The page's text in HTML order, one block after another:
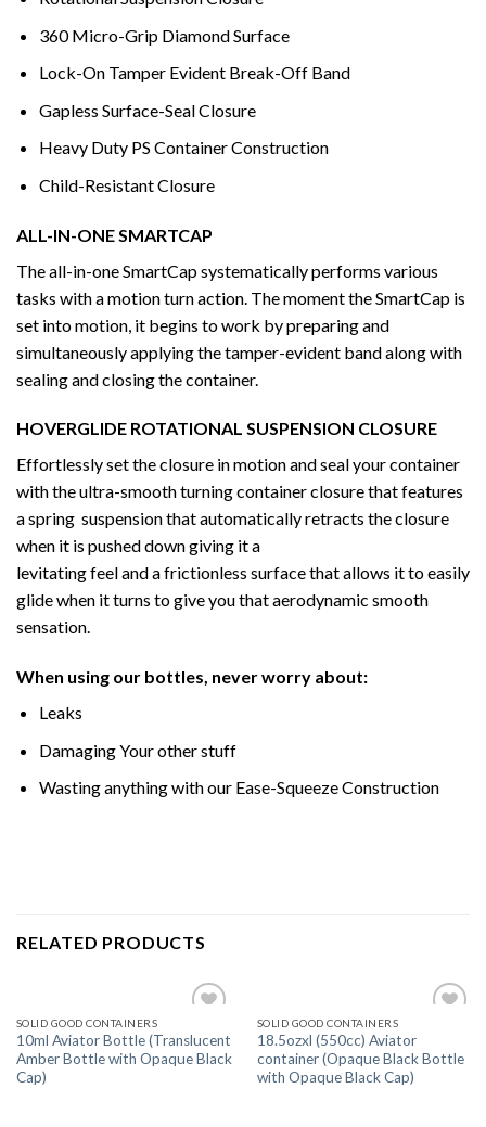
360 Micro-Grip Diamond Surface
Lock-On Tamper Evident Break-Off Band
Gapless Surface-Seal Closure
Heavy Duty PS Container Construction
Child-Resistant Closure
ALL-IN-ONE SMARTCAP
The all-in-one SmartCap systematically performs various
tasks with a motion turn action. The moment the SmartCap is
set into motion, it begins to work by preparing and
simultaneously applying the tamper-evident band along with
sealing and closing the container.
HOVERGLIDE ROTATIONAL SUSPENSION CLOSURE
Effortlessly set the closure in motion and seal your container
with the ultra-smooth turning container closure that features
a spring suspension that automatically retracts the closure
when it is pushed down giving it a
levitating feel and a frictionless surface that allows it to easily
glide when it turns to give you that aerodynamic smooth
sensation.
When using our bottles, never worry about:
Leaks
Damaging Your other stuff
Wasting anything with our Ease-Squeeze Construction
RELATED PRODUCTS
to
wishlist
SOLID GOOD CONTAINERS
10ml Aviator Bottle (Translucent
Amber Bottle with Opaque Black
Cap)
wishlist
SOLID GOOD CONTAINERS
18.5ozxl (550cc) Aviator
container (Opaque Black Bottle
with Opaque Black Cap)